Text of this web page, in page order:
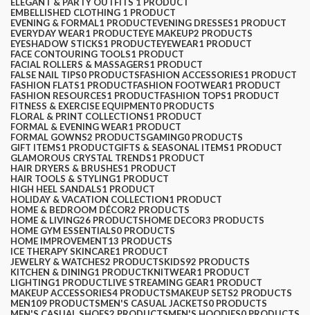
ELEGANT & PARTY OUTFITS ​ 1 PRODUCT
EMBELLISHED CLOTHING ​ 1 PRODUCT
EVENING & FORMAL1 PRODUCTEVENING DRESSES1 PRODUCT
EVERYDAY WEAR1 PRODUCTEYE MAKEUP2 PRODUCTS
EYESHADOW STICKS1 PRODUCTEYEWEAR1 PRODUCT
FACE CONTOURING TOOLS1 PRODUCT
FACIAL ROLLERS & MASSAGERS1 PRODUCT
FALSE NAIL TIPS0 PRODUCTSFASHION ACCESSORIES1 PRODUCT
FASHION FLATS1 PRODUCTFASHION FOOTWEAR1 PRODUCT
FASHION RESOURCES1 PRODUCTFASHION TOPS1 PRODUCT
FITNESS & EXERCISE EQUIPMENT0 PRODUCTS
FLORAL & PRINT COLLECTIONS1 PRODUCT
FORMAL & EVENING WEAR1 PRODUCT
FORMAL GOWNS2 PRODUCTSGAMING0 PRODUCTS
GIFT ITEMS1 PRODUCTGIFTS & SEASONAL ITEMS1 PRODUCT
GLAMOROUS CRYSTAL TRENDS1 PRODUCT
HAIR DRYERS & BRUSHES1 PRODUCT
HAIR TOOLS & STYLING1 PRODUCT
HIGH HEEL SANDALS1 PRODUCT
HOLIDAY & VACATION COLLECTION1 PRODUCT
HOME & BEDROOM DÉCOR2 PRODUCTS
HOME & LIVING26 PRODUCTSHOME DECOR3 PRODUCTS
HOME GYM ESSENTIALS0 PRODUCTS
HOME IMPROVEMENT13 PRODUCTS
ICE THERAPY SKINCARE1 PRODUCT
JEWELRY & WATCHES2 PRODUCTSKIDS92 PRODUCTS
KITCHEN & DINING1 PRODUCTKNITWEAR1 PRODUCT
LIGHTING1 PRODUCTLIVE STREAMING GEAR1 PRODUCT
MAKEUP ACCESSORIES4 PRODUCTSMAKEUP SETS2 PRODUCTS
MEN109 PRODUCTSMEN'S CASUAL JACKETS0 PRODUCTS